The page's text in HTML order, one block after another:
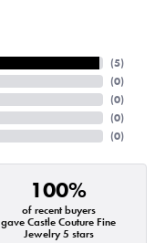
(5)
(0)
(0)
(0)
(0)
100%
of recent buyers
gave Castle Couture Fine
Jewelry 5 stars